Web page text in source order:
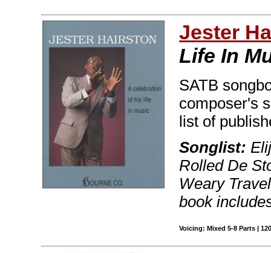
Jester
Life In
SATB
composer's
list of
Songlist:
Rolled De
Weary
book
Voicing: Mixed 5-8 Parts |